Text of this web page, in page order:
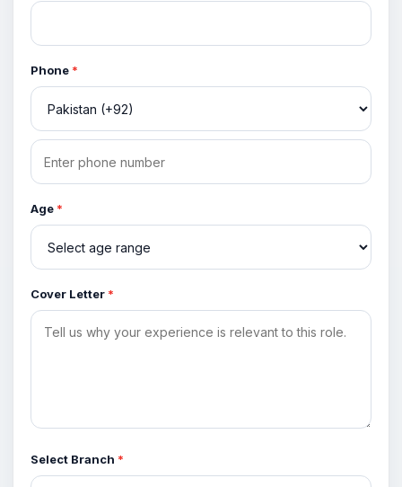
Phone *
Age *
Cover Letter *
Select Branch *